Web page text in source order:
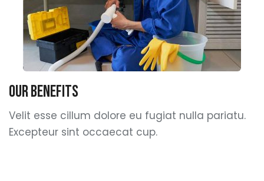
Our Benefits
Velit esse cillum dolore eu fugiat nulla pariatu.
Excepteur sint occaecat cup.